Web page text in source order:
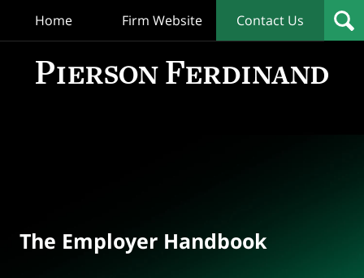
Home Firm Website Contact Us
The Employer Handbook